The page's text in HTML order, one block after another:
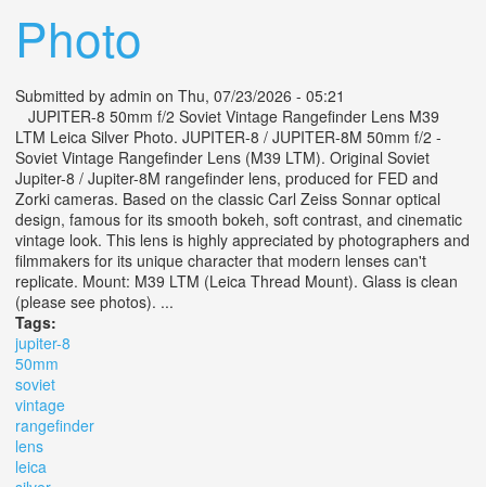
Photo
Submitted by admin on Thu, 07/23/2026 - 05:21
JUPITER-8 50mm f/2 Soviet Vintage Rangefinder Lens M39
LTM Leica Silver Photo. JUPITER-8 / JUPITER-8M 50mm f/2 -
Soviet Vintage Rangefinder Lens (M39 LTM). Original Soviet
Jupiter-8 / Jupiter-8M rangefinder lens, produced for FED and
Zorki cameras. Based on the classic Carl Zeiss Sonnar optical
design, famous for its smooth bokeh, soft contrast, and cinematic
vintage look. This lens is highly appreciated by photographers and
filmmakers for its unique character that modern lenses can't
replicate. Mount: M39 LTM (Leica Thread Mount). Glass is clean
(please see photos). ...
Tags:
jupiter-8
50mm
soviet
vintage
rangefinder
lens
leica